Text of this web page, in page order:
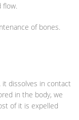
flow.
of bones.
it dissolves in contact
in the body, we
of it is expelled